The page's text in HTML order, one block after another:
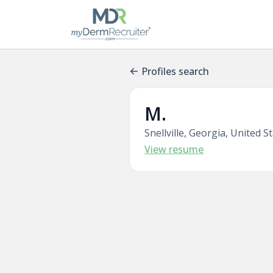
Profiles search
M.
Snellville, Georgia, United
View resume